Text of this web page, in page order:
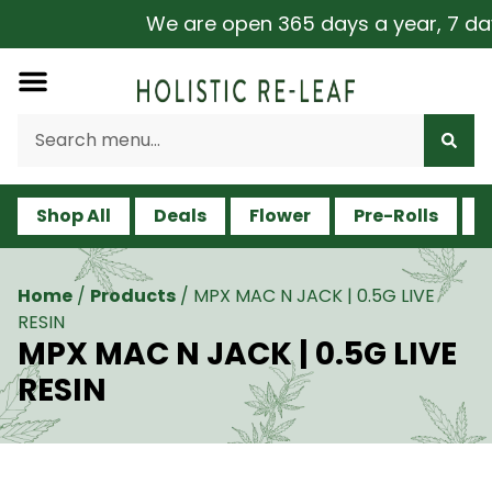
We are open 365 days a year, 7
Shop All Deals Flower Pre-Rolls
Home / Products / MPX MAC N JACK | 0.5G LIVE
RESIN
MPX MAC N JACK | 0.5G LIVE
RESIN